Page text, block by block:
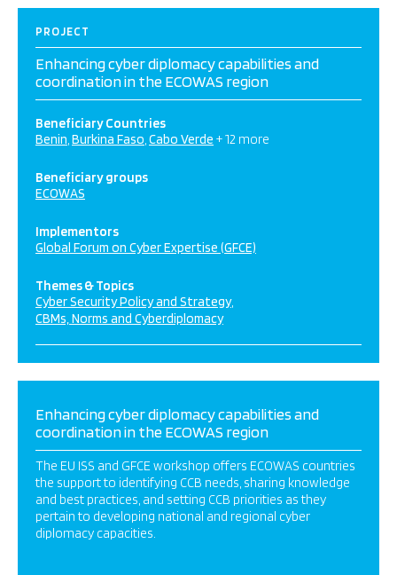
PROJECT
Enhancing cyber diplomacy capabilities and
coordination in the ECOWAS region
Beneficiary Countries
Benin Burkina Faso Cabo Verde + 12 more
Beneficiary groups
ECOWAS
Implementors
Global Forum on Cyber Expertise (GFCE)
Themes & Topics
Cyber Security Policy and Strategy
CBMs, Norms and Cyberdiplomacy
Enhancing cyber diplomacy capabilities and
coordination in the ECOWAS region
The EU ISS and GFCE workshop offers ECOWAS countries
the support to identifying CCB needs, sharing knowledge
and best practices, and setting CCB priorities as they
pertain to developing national and regional cyber
diplomacy capacities.